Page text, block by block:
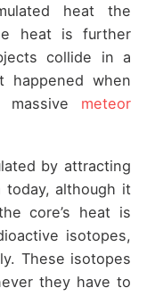
heat the
heat is further
collide in a
happened when
meteor
by attracting
although it
core’s heat is
isotopes,
These isotopes
they have to